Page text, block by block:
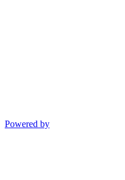
Powered by